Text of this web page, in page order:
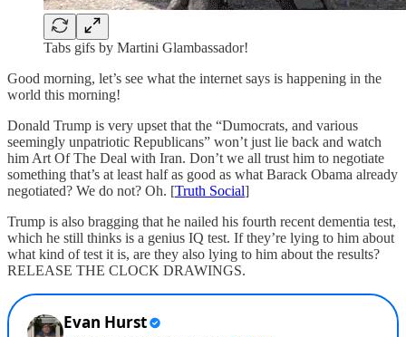
Tabs gifs by Martini Glambassador!
Good morning, let’s see what the internet says is happening in the
world this morning!
Donald Trump is very upset that the “Dumocrats, and various
seemingly unpatriotic Republicans” won’t just lie back and watch
him Art Of The Deal with Iran. Don’t we all trust him to negotiate
something that’s at least half as good as what Barack Obama already
negotiated? We do not? Oh. [Truth Social]
Trump is also bragging that he nailed his fourth recent dementia test,
which he still thinks is a genius IQ test. If they’re lying to him about
what kind of test it is, are they also lying to him about the results?
RELEASE THE CLOCK DRAWINGS.